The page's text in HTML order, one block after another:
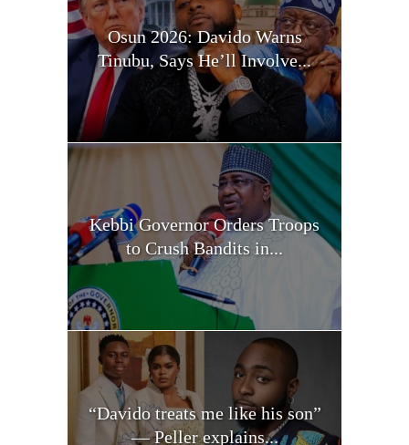
Osun 2026: Davido Warns
Tinubu, Says He’ll Involve...
Kebbi Governor Orders Troops
to Crush Bandits in...
“Davido treats me like his son”
— Peller explains...